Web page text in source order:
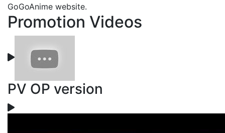
GoGoAnime website.
Promotion Videos
PV OP version